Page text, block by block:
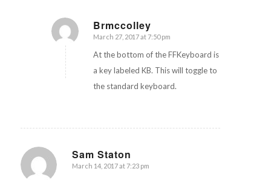
Brmccolley
says:
March 27, 2017 at 7:50 pm
At the bottom of the FFKeyboard is
a key labeled KB. This will toggle to
the standard keyboard.
Sam Staton
says:
March 14, 2017 at 7:23 pm